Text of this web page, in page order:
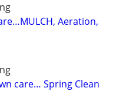
Aeration,
care… Spring Clean